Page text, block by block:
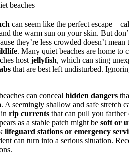
can seem like the perfect
the warm sun on your skin. But
they’re less crowded doesn’t
. Many quiet beaches are home to
hostjellyfish, which can sting
that are best left undisturbed.
can conceal hidden dangers
A seemingly shallow and safe stretch
rip currents that can pull you farther
as a stable patch might be soft or
lifeguard stations or emergency
can turn into a serious situation.